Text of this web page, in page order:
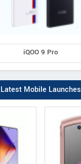
iQOO 9 Pro
Latest Mobile Launches